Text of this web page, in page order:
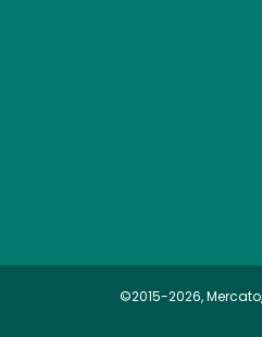
©2015-2026,